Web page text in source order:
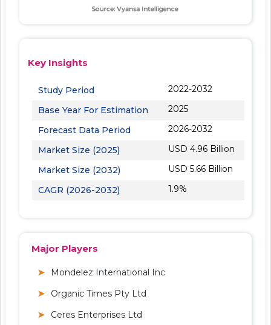
Key Insights
Study Period
2022-2032
Base Year For Estimation
2025
Forecast Data Period
2026-2032
Market Size (2025)
USD 4.96 Billion
Market Size (2032)
USD 5.66 Billion
CAGR (2026-2032)
1.9%
Major Players
Mondelez International Inc
Organic Times Pty Ltd
Ceres Enterprises Ltd